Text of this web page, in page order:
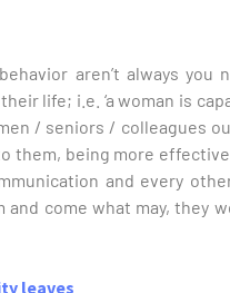
aren’t always you
life; i.e. ‘a woman is
/ seniors / colleagues
them, being more
and every
come what may, they
leaves